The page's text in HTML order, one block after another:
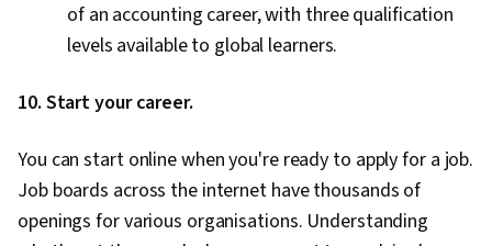
of an accounting career, with three qualification
levels available to global learners.
10. Start your career.
You can start online when you're ready to apply for a job.
Job boards across the internet have thousands of
openings for various organisations. Understanding